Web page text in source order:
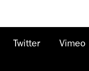
Twitter Vimeo